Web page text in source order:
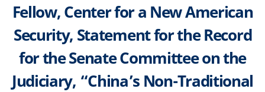
Fellow, Center for a New American
Security, Statement for the Record
for the Senate Committee on the
Judiciary, “China’s Non-Traditional